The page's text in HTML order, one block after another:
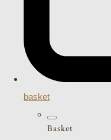
basket
Basket